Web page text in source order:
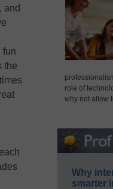
and
fun
the
role of
why not allow
Why
smarter